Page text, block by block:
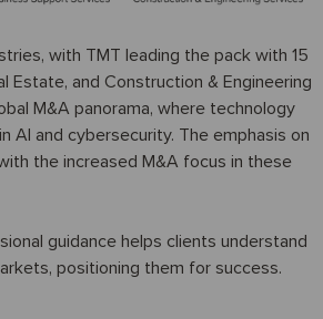
with TMT leading the pack with 15
Estate, and Construction & Engineering
M&A panorama, where technology
AI and cybersecurity. The emphasis on
the increased M&A focus in these
guidance helps clients understand
positioning them for success.